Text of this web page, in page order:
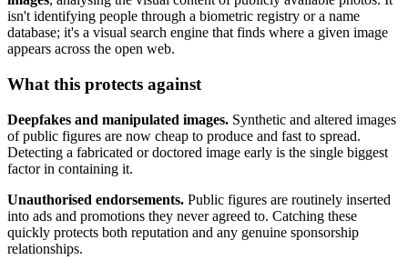
isn't identifying people through a biometric registry or a name
database; it's a visual search engine that finds where a given image
appears across the open web.
What this protects against
Deepfakes and manipulated images. Synthetic and altered images
of public figures are now cheap to produce and fast to spread.
Detecting a fabricated or doctored image early is the single biggest
factor in containing it.
Unauthorised endorsements. Public figures are routinely inserted
into ads and promotions they never agreed to. Catching these
quickly protects both reputation and any genuine sponsorship
relationships.